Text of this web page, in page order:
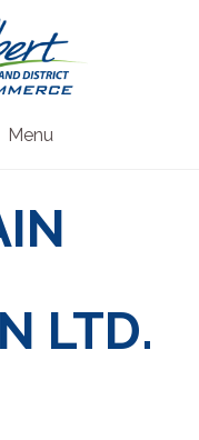
Menu
LTD.